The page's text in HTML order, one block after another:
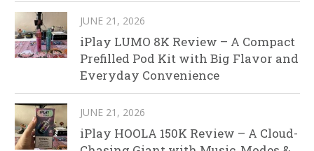
JUNE 21, 2026
iPlay LUMO 8K Review – A Compact
Prefilled Pod Kit with Big Flavor and
Everyday Convenience
JUNE 21, 2026
iPlay HOOLA 150K Review – A Cloud-